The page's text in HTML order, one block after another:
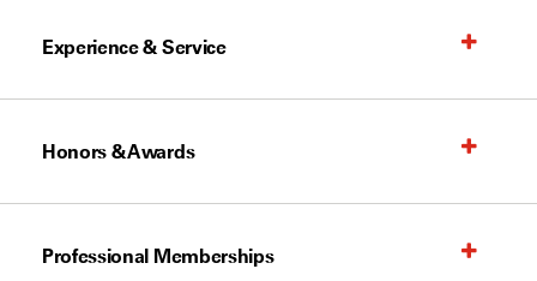
Experience & Service
Honors & Awards
Professional Memberships